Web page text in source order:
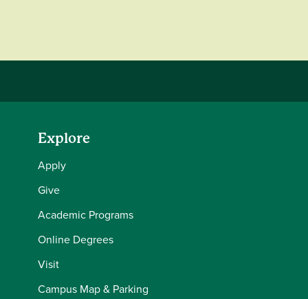
Explore
Apply
Give
Academic Programs
Online Degrees
Visit
Campus Map & Parking